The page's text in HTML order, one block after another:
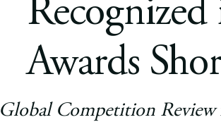
Awards
Global Competition Review